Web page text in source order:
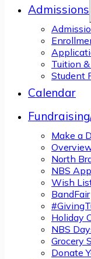
Admissions
Tuition
Student
Calendar
Make a
North
NBS
Wish
BandFair
Holiday
NBS
Grocery
Donate